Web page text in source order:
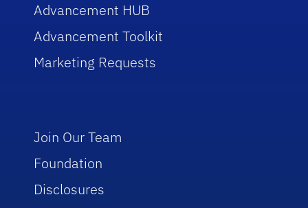
Advancement HUB
Advancement Toolkit
Marketing Requests
Join Our Team
Foundation
Disclosures